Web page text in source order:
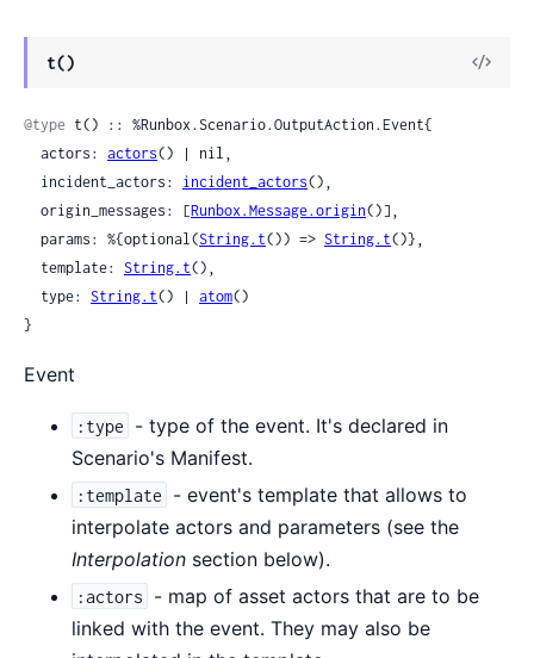
t()
View
@type t() :: %Runbox.Scenario.OutputAction.Event{
  actors:
actors() | nil,
  incident_actors:
incident_actors(),
  origin_messages: [
Runbox.Message.origin()],
  params: %{optional(
String.t()) => String.t()},
  template:
String.t(),
  type:
String.t() | atom()
}
Event
:type
- type of the event. It's declared in
Scenario's Manifest.
:template
- event's template that allows to
interpolate actors and parameters (see the
Interpolation section below).
:actors
- map of asset actors that are to be
linked with the event. They may also be